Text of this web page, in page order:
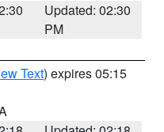
Updated: 02:30
PM
Text) expires 05:15